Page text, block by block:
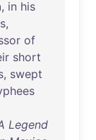
, in his
,
of
short
, swept
Legend